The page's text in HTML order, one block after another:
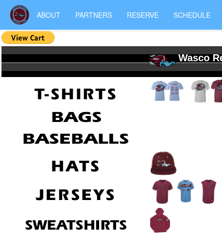
ABOUT PARTNERS RESERVE SCHEDULE
Wasco